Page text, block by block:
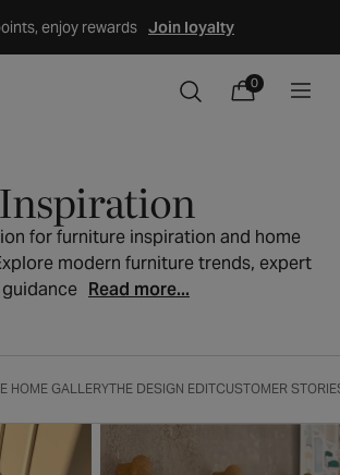
enjoy rewards Join loyalty
Cart
0
0
items
Inspiration
for furniture inspiration and home
modern furniture trends, expert
guidance Read more...
HOME GALLERYTHE DESIGN EDITCUSTOMER